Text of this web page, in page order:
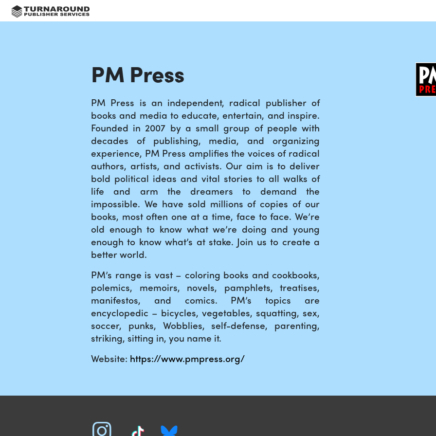
PM Press
PM Press is an independent, radical publisher of
books and media to educate, entertain, and inspire.
Founded in 2007 by a small group of people with
decades of publishing, media, and organizing
experience, PM Press amplifies the voices of radical
authors, artists, and activists. Our aim is to deliver
bold political ideas and vital stories to all walks of
life and arm the dreamers to demand the
impossible. We have sold millions of copies of our
books, most often one at a time, face to face. We’re
old enough to know what we’re doing and young
enough to know what’s at stake. Join us to create a
better world.
PM’s range is vast – coloring books and cookbooks,
polemics, memoirs, novels, pamphlets, treatises,
manifestos, and comics. PM’s topics are
encyclopedic – bicycles, vegetables, squatting, sex,
soccer, punks, Wobblies, self-defense, parenting,
striking, sitting in, you name it.
Website: https://www.pmpress.org/